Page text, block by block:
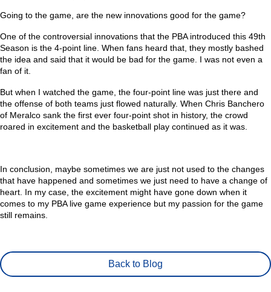
Going to the game, are the new innovations good for the game?
One of the controversial innovations that the PBA introduced this 49th
Season is the 4-point line. When fans heard that, they mostly bashed
the idea and said that it would be bad for the game. I was not even a
fan of it.
But when I watched the game, the four-point line was just there and
the offense of both teams just flowed naturally. When Chris Banchero
of Meralco sank the first ever four-point shot in history, the crowd
roared in excitement and the basketball play continued as it was.
In conclusion, maybe sometimes we are just not used to the changes
that have happened and sometimes we just need to have a change of
heart. In my case, the excitement might have gone down when it
comes to my PBA live game experience but my passion for the game
still remains.
Back to Blog